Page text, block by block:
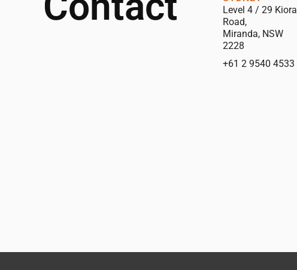
Level 4 / 29 Kiora
Road,
Miranda, NSW
2228
+61 2 9540 4533